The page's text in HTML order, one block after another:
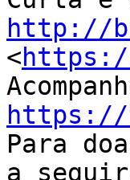
http://
<https://
https://
Para
a